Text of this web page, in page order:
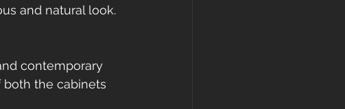
and natural look.
contemporary
the cabinets